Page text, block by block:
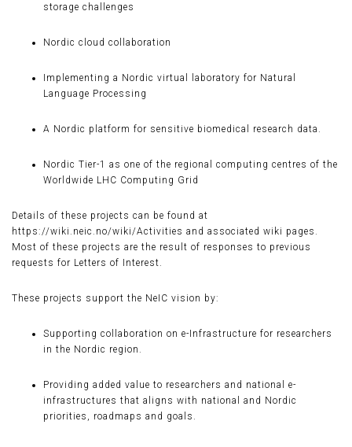
storage challenges
Nordic cloud collaboration
Implementing a Nordic virtual laboratory for Natural
Language Processing
A Nordic platform for sensitive biomedical research data.
Nordic Tier-1 as one of the regional computing centres of the
Worldwide LHC Computing Grid
Details of these projects can be found at
https://wiki.neic.no/wiki/Activities and associated wiki pages.
Most of these projects are the result of responses to previous
requests for Letters of Interest.
These projects support the NeIC vision by:
Supporting collaboration on e-Infrastructure for researchers
in the Nordic region.
Providing added value to researchers and national e-
infrastructures that aligns with national and Nordic
priorities, roadmaps and goals.